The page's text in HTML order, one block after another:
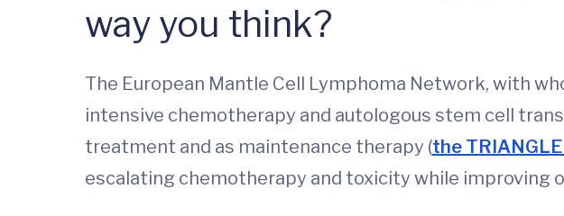
way you think?
The European Mantle Cell Lymphoma Network, with
intensive chemotherapy and autologous stem cell
treatment and as maintenance therapy (the
escalating chemotherapy and toxicity while improving